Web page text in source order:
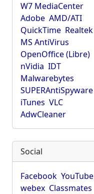
W7 MediaCenter
Adobe AMD/ATI
QuickTime Realtek
MS AntiVirus
OpenOffice (Libre)
nVidia IDT
Malwarebytes
SUPERAntiSpyware
iTunes VLC
AdwCleaner
Social
Facebook YouTube
webex Classmates